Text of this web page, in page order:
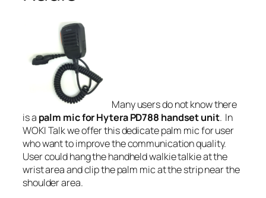
Many users do not know there
is a palm mic for Hytera PD788 handset unit. In
WOKI Talk we offer this dedicate palm mic for user
who want to improve the communication quality.
User could hang the handheld walkie talkie at the
wrist area and clip the palm mic at the strip near the
shoulder area.